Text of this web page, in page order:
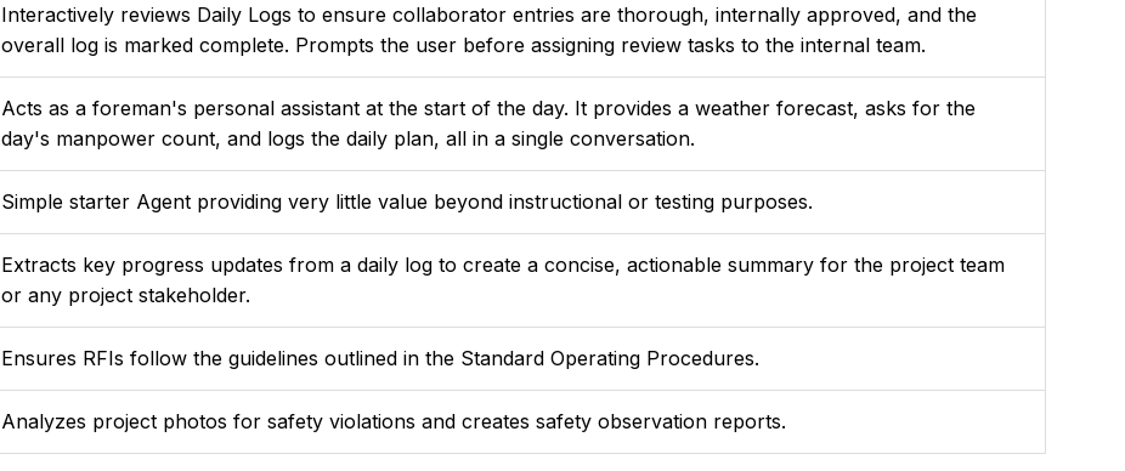
Interactively reviews Daily Logs to ensure collaborator entries are thorough, internally approved, and the
overall log is marked complete. Prompts the user before assigning review tasks to the internal team.
Acts as a foreman's personal assistant at the start of the day. It provides a weather forecast, asks for the
day's manpower count, and logs the daily plan, all in a single conversation.
Simple starter Agent providing very little value beyond instructional or testing purposes.
Extracts key progress updates from a daily log to create a concise, actionable summary for the project team
or any project stakeholder.
Ensures RFIs follow the guidelines outlined in the Standard Operating Procedures.
Analyzes project photos for safety violations and creates safety observation reports.